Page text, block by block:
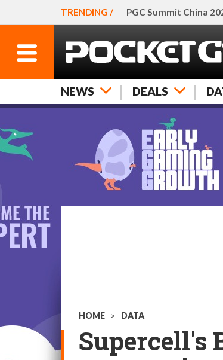
TRENDING / PGC Summit China
NEWS DEALS
HOME > DATA
Supercell's